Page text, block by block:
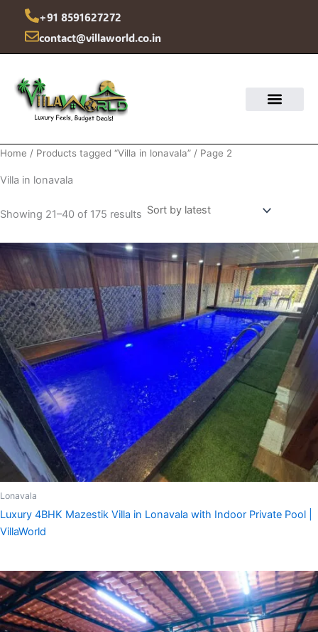
content
+91 8591627272
contact@villaworld.co.in
Home / Products tagged “Villa in lonavala” / Page 2
Villa in lonavala
Showing 21–40 of 175 results
Lonavala
Luxury 4BHK Mazestik Villa in Lonavala with Indoor Private Pool |
VillaWorld